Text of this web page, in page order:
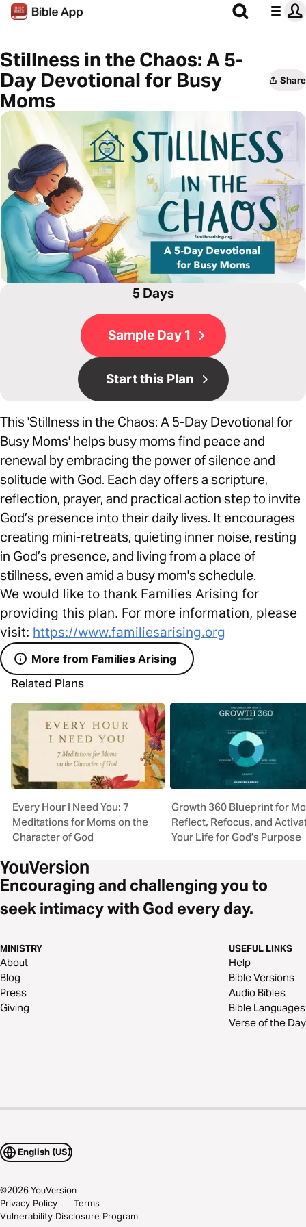
Stillness in the Chaos: A 5-
Day Devotional for Busy
Moms
Share
5 Days
Sample Day 1
Start this Plan
This 'Stillness in the Chaos: A 5-Day Devotional for
Busy Moms' helps busy moms find peace and
renewal by embracing the power of silence and
solitude with God. Each day offers a scripture,
reflection, prayer, and practical action step to invite
God’s presence into their daily lives. It encourages
creating mini-retreats, quieting inner noise, resting
in God’s presence, and living from a place of
stillness, even amid a busy mom's schedule.
We would like to thank Families Arising for
providing this plan. For more information, please
visit: https://www.familiesarising.org
More from Families Arising
Related Plans
Every Hour I Need You: 7
Meditations for Moms on the
Character of God
Growth 360 Blueprint for
Reflect, Refocus, and
Your Life for God’s Purpose
Encouraging and challenging you to
seek intimacy with God every day.
MINISTRY
About
Blog
Press
Giving
USEFUL LINKS
Help
Bible Versions
Audio Bibles
Bible Languages
Verse of the Day
English (US)
©2026YouVersion
Privacy Policy
Terms
Vulnerability Disclosure Program